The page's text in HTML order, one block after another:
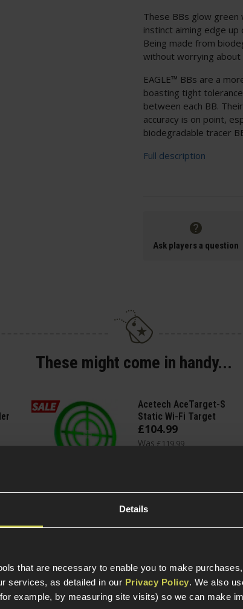
Details
that are necessary to enable you to make
services, as detailed in our Privacy Policy. We also
example, by measuring site visits) so we can make
These BBs glow green
instinct aiming edge up
Being made from
without worrying about
EAGLE™ BBs are a
boasting tight
between each BB.
accuracy is on point,
biodegradable tracer
Full description
Ask players a question
These might come in handy...
Acetech AceTarget-S
Static Wi-Fi Target
£104.99
Was£119.99